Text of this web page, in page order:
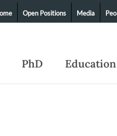
PhD Education
Open Positions Media